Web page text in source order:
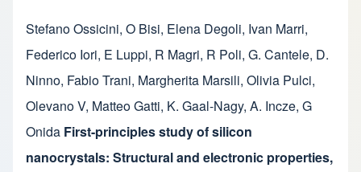
Stefano Ossicini, O Bisi, Elena Degoli, Ivan Marri,
Federico Iori, E Luppi, R Magri, R Poli, G. Cantele, D.
Ninno, Fabio Trani, Margherita Marsili, Olivia Pulci,
Olevano V, Matteo Gatti, K. Gaal-Nagy, A. Incze, G
Onida First-principles study of silicon
nanocrystals: Structural and electronic properties,